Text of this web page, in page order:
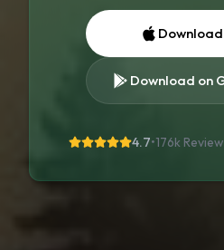
Download
Download on
4.7•176k